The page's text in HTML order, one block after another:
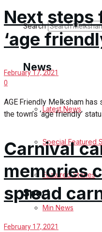
Min News
Crime
Traffic News
Health
Sport
Melksham FC
Search
News
Latest News
Special Featured
Featured Stories
Min News
Next steps
‘age
February 17, 2021
0
AGE Friendly Melksham
the town’s ‘age friendly’
Carnival
memories
spread
February 17, 2021